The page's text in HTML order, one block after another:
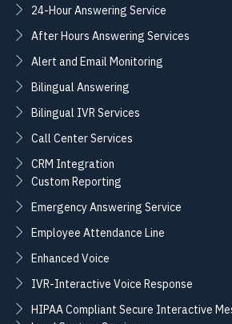
24-Hour Answering Service
After Hours Answering Services
Alert and Email Monitoring
Bilingual Answering
Bilingual IVR Services
Call Center Services
CRM Integration
Custom Reporting
Emergency Answering Service
Employee Attendance Line
Enhanced Voice
IVR-Interactive Voice Response
HIPAA Compliant Secure Interactive